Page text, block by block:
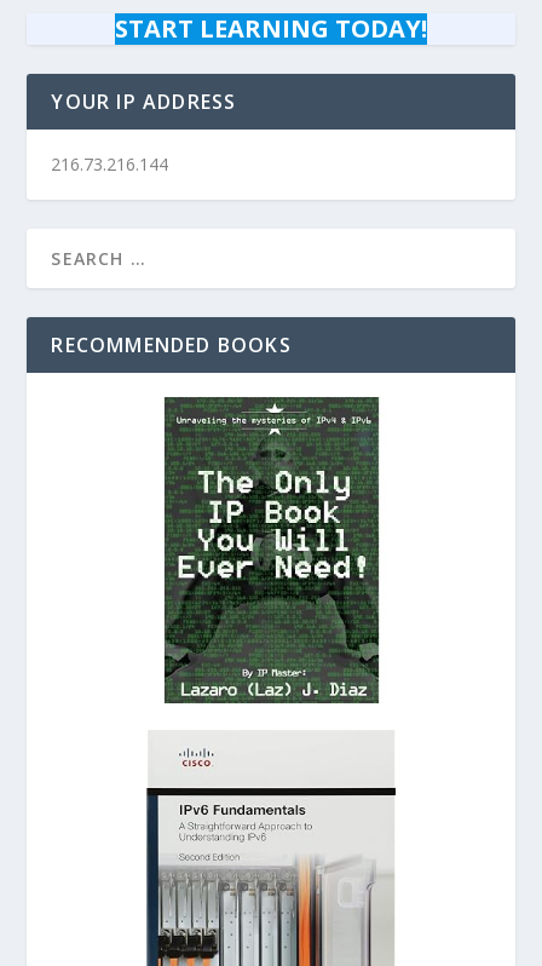
START LEARNING TODAY!
YOUR IP ADDRESS
216.73.216.144
RECOMMENDED BOOKS